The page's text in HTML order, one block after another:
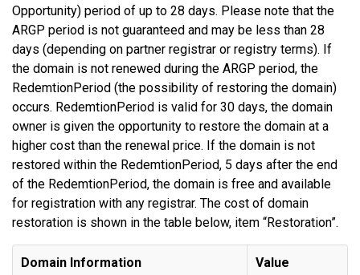
Opportunity) period of up to 28 days. Please note that the
ARGP period is not guaranteed and may be less than 28
days (depending on partner registrar or registry terms). If
the domain is not renewed during the ARGP period, the
RedemtionPeriod (the possibility of restoring the domain)
occurs. RedemtionPeriod is valid for 30 days, the domain
owner is given the opportunity to restore the domain at a
higher cost than the renewal price. If the domain is not
restored within the RedemtionPeriod, 5 days after the end
of the RedemtionPeriod, the domain is free and available
for registration with any registrar. The cost of domain
restoration is shown in the table below, item “Restoration”.
Domain Information Value